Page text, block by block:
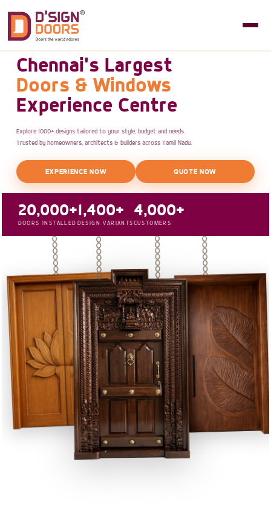
Chennai's Largest
Doors & Windows
Experience Centre
Explore 1000+ designs tailored to your style, budget and needs.
Trusted by homeowners, architects & builders across Tamil Nadu.
EXPERIENCE NOW QUOTE NOW
20,000+
DOORS INSTALLED
1,400+
DESIGN VARIANTS
4,000+
CUSTOMERS